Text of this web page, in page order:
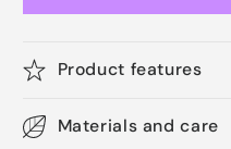
Product features
Materials and care